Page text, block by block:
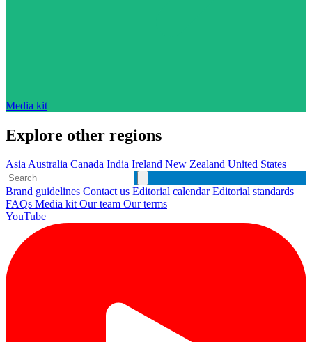
Media kit
Explore other regions
AsiaAustralia Canada India Ireland New Zealand United States
Brand guidelines Contact us Editorial calendarEditorial standards
FAQs Media kitOur team Our terms
YouTube